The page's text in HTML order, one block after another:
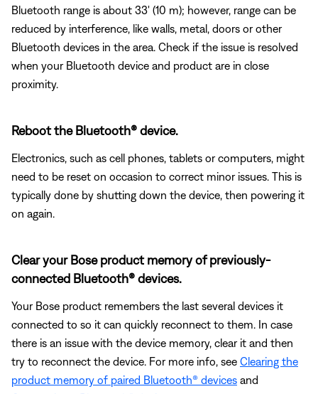
Bluetooth range is about 33' (10 m); however, range can be
reduced by interference, like walls, metal, doors or other
Bluetooth devices in the area. Check if the issue is resolved
when your Bluetooth device and product are in close
proximity.
Reboot the Bluetooth® device.
Electronics, such as cell phones, tablets or computers, might
need to be reset on occasion to correct minor issues. This is
typically done by shutting down the device, then powering it
on again.
Clear your Bose product memory of previously-
connected Bluetooth® devices.
Your Bose product remembers the last several devices it
connected to so it can quickly reconnect to them. In case
there is an issue with the device memory, clear it and then
try to reconnect the device. For more info, see Clearing the
product memory of paired Bluetooth® devices and